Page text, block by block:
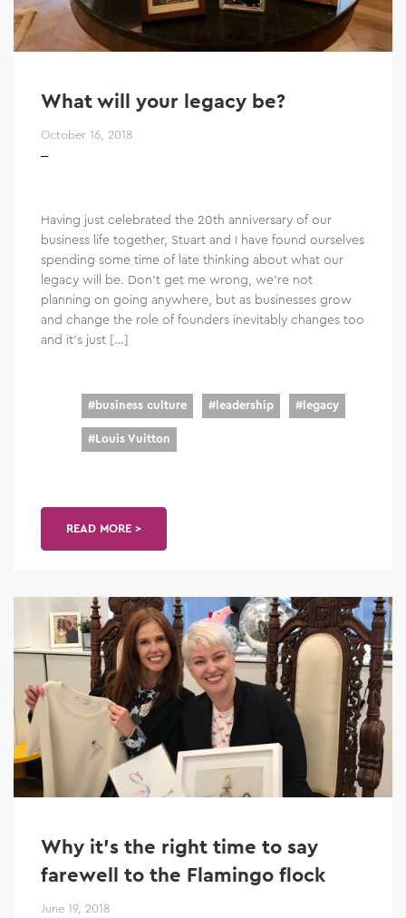
What will your legacy be?
October 16, 2018
Having just celebrated the 20th anniversary of our
business life together, Stuart and I have found ourselves
spending some time of late thinking about what our
legacy will be. Don’t get me wrong, we’re not
planning on going anywhere, but as businesses grow
and change the role of founders inevitably changes too
and it’s just […]
#business culture #leadership #legacy
#Louis Vuitton
READ MORE >
Why it’s the right time to say
farewell to the Flamingo flock
June 19, 2018